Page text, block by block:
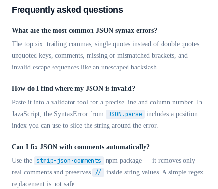
Frequently asked questions
What are the most common JSON syntax errors?
The top six: trailing commas, single quotes instead of double quotes,
unquoted keys, comments, missing or mismatched brackets, and
invalid escape sequences like an unescaped backslash.
How do I find where my JSON is invalid?
Paste it into a validator tool for a precise line and column number. In
JavaScript, the SyntaxError from
JSON.parse
includes a position
index you can use to slice the string around the error.
Can I fix JSON with comments automatically?
Use the strip-json-comments
npm package — it removes only
real comments and preserves
//
inside string values. A simple regex
replacement is not safe.